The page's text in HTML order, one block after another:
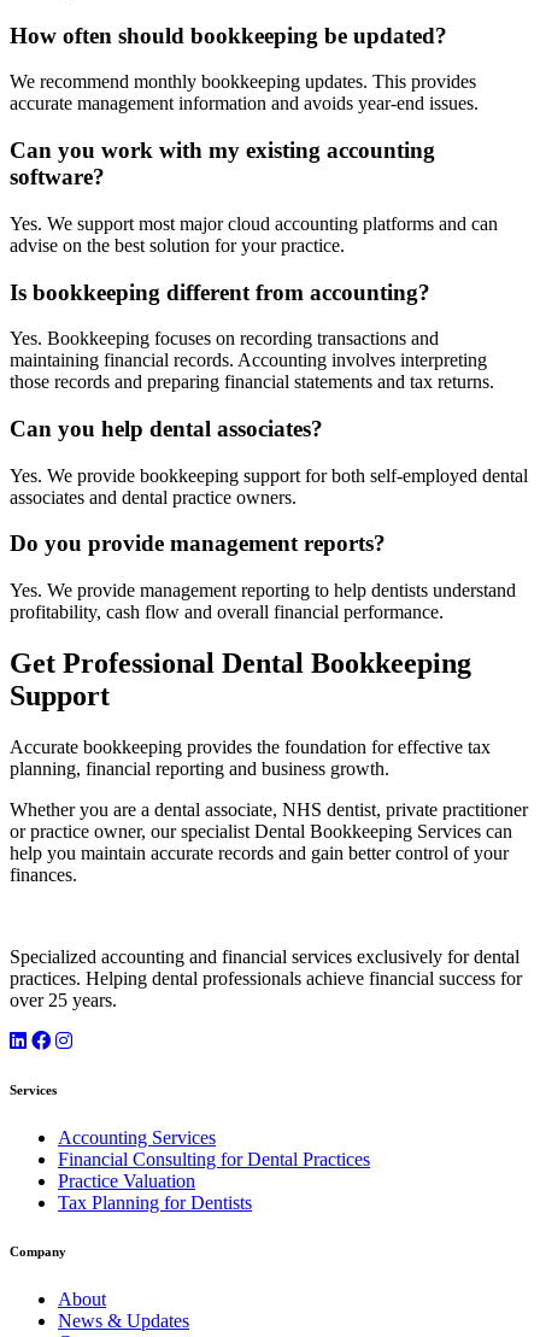
How often should bookkeeping be updated?
We recommend monthly bookkeeping updates. This provides
accurate management information and avoids year-end issues.
Can you work with my existing accounting
software?
Yes. We support most major cloud accounting platforms and can
advise on the best solution for your practice.
Is bookkeeping different from accounting?
Yes. Bookkeeping focuses on recording transactions and
maintaining financial records. Accounting involves interpreting
those records and preparing financial statements and tax returns.
Can you help dental associates?
Yes. We provide bookkeeping support for both self-employed dental
associates and dental practice owners.
Do you provide management reports?
Yes. We provide management reporting to help dentists understand
profitability, cash flow and overall financial performance.
Get Professional Dental Bookkeeping
Support
Accurate bookkeeping provides the foundation for effective tax
planning, financial reporting and business growth.
Whether you are a dental associate, NHS dentist, private practitioner
or practice owner, our specialist Dental Bookkeeping Services can
help you maintain accurate records and gain better control of your
finances.
Specialized accounting and financial services exclusively for dental
practices. Helping dental professionals achieve financial success for
over 25 years.
Services
Accounting Services
Financial Consulting for Dental Practices
Practice Valuation
Tax Planning for Dentists
Company
About
News & Updates